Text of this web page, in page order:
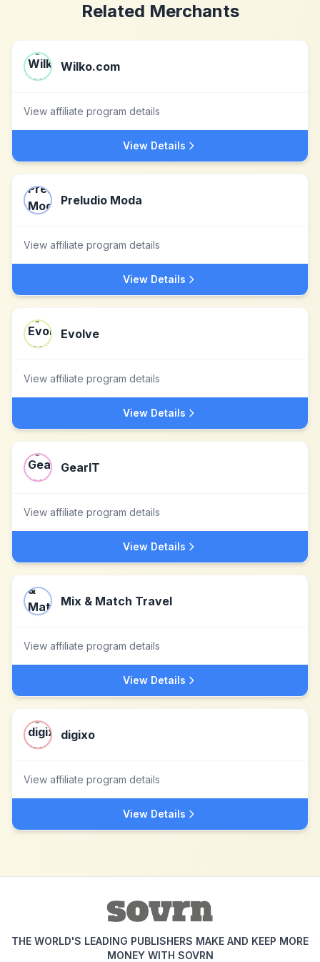
Related Merchants
Wilko.com
View affiliate program details
View Details
Preludio Moda
View affiliate program details
View Details
Evolve
View affiliate program details
View Details
GearIT
View affiliate program details
View Details
Mix & Match Travel
View affiliate program details
View Details
digixo
View affiliate program details
View Details
THE WORLD'S LEADING PUBLISHERS MAKE AND KEEP MORE
MONEY WITH SOVRN